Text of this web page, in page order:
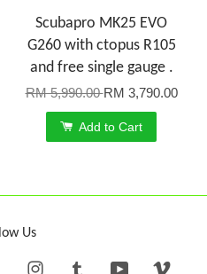
Scubapro MK25 EVO
G260 with ctopus R105
and free single gauge .
RM 5,990.00RM 3,790.00
Add to Cart
Us
Google InstagramTumblr YouTube